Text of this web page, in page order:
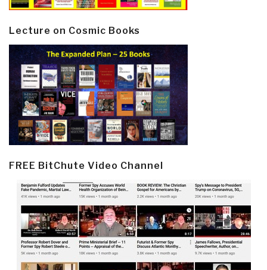
Lecture on Cosmic Books
FREE BitChute Video Channel